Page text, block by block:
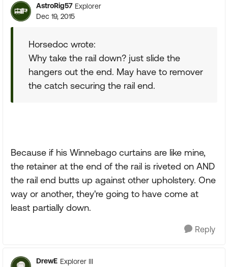
AstroRig57 Explorer
Dec 19, 2015
Horsedoc wrote:
Why take the rail down? just slide the
hangers out the end. May have to remover
the catch securing the rail end.
Because if his Winnebago curtains are like mine,
the retainer at the end of the rail is riveted on AND
the rail end butts up against other upholstery. One
way or another, they're going to have come at
least partially down.
Reply
DrewE Explorer III